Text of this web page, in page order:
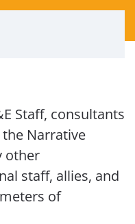
Staff, consultants
Narrative
other
staff, allies, and
of